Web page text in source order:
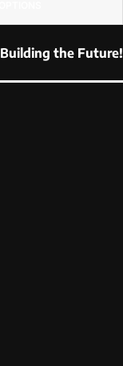
Building the Future!